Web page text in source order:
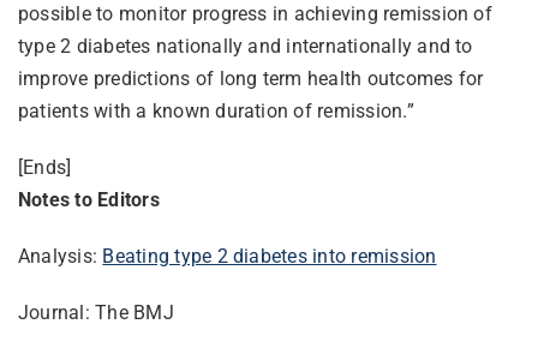
possible to monitor progress in achieving remission of
type 2 diabetes nationally and internationally and to
improve predictions of long term health outcomes for
patients with a known duration of remission.”
[Ends]
Notes to Editors
Analysis: Beating type 2 diabetes into remission
Journal: The BMJ